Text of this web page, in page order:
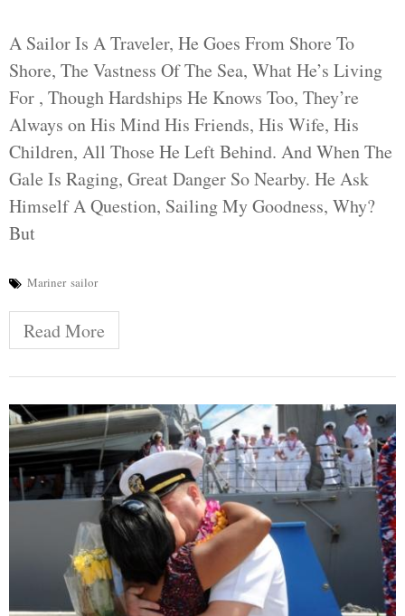
A Sailor Is A Traveler, He Goes From Shore To
Shore, The Vastness Of The Sea, What He’s Living
For , Though Hardships He Knows Too, They’re
Always on His Mind His Friends, His Wife, His
Children, All Those He Left Behind. And When The
Gale Is Raging, Great Danger So Nearby. He Ask
Himself A Question, Sailing My Goodness, Why?
But
Mariner sailor
Read More